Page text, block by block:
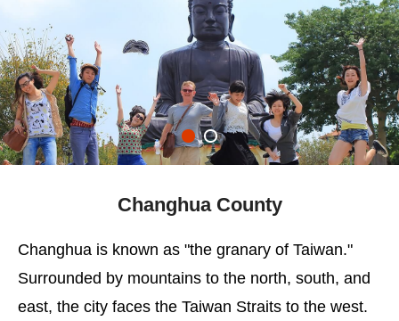
Changhua County
Changhua is known as "the granary of Taiwan."
Surrounded by mountains to the north, south, and
east, the city faces the Taiwan Straits to the west.